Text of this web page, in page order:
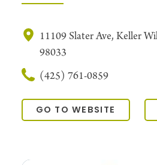
11109 Slater Ave, Keller
98033
(425) 761-0859
GO TO WEBSITE